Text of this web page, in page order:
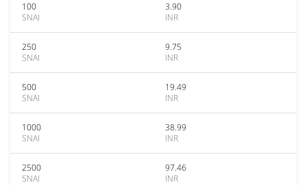
100
SNAI
3.90
INR
250
SNAI
9.75
INR
500
SNAI
19.49
INR
1000
SNAI
38.99
INR
2500
SNAI
97.46
INR